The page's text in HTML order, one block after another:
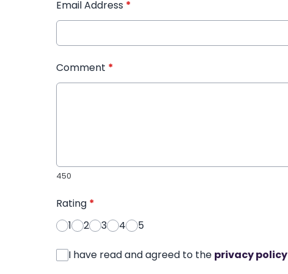
Email Address *
Comment *
450
Rating *
1
2 3 4 5
I have read and agreed to the privacy policy